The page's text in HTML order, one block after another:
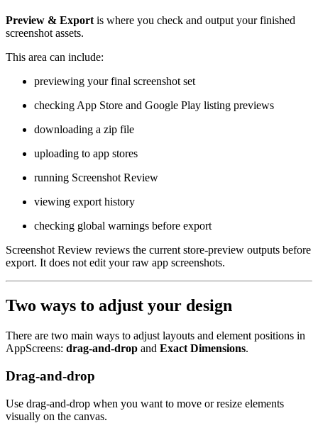
Preview & Export is where you check and output your finished
screenshot assets.
This area can include:
previewing your final screenshot set
checking App Store and Google Play listing previews
downloading a zip file
uploading to app stores
running Screenshot Review
viewing export history
checking global warnings before export
Screenshot Review reviews the current store-preview outputs before
export. It does not edit your raw app screenshots.
Two ways to adjust your design
There are two main ways to adjust layouts and element positions in
AppScreens: drag-and-drop and Exact Dimensions.
Drag-and-drop
Use drag-and-drop when you want to move or resize elements
visually on the canvas.